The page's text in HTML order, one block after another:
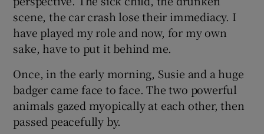
scene, the car crash lose their immediacy. I
have played my role and now, for my own
sake, have to put it behind me.
Once, in the early morning, Susie and a huge
badger came face to face. The two powerful
animals gazed myopically at each other, then
passed peacefully by.